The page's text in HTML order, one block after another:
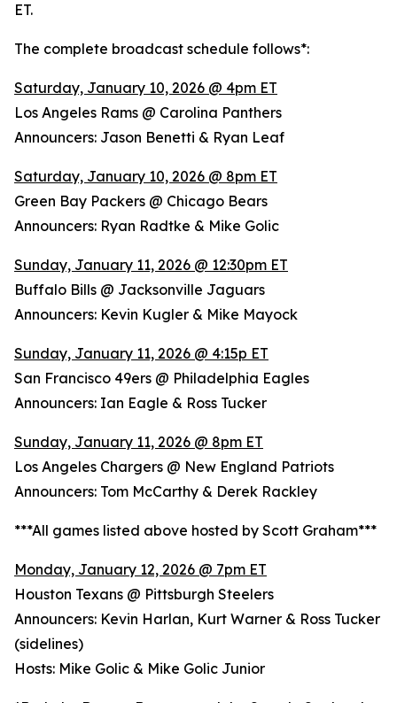
ET.
The complete broadcast schedule follows*:
Saturday, January 10, 2026 @ 4pm ET
Los Angeles Rams @ Carolina Panthers
Announcers: Jason Benetti & Ryan Leaf
Saturday, January 10, 2026 @ 8pm ET
Green Bay Packers @ Chicago Bears
Announcers: Ryan Radtke & Mike Golic
Sunday, January 11, 2026 @ 12:30pm ET
Buffalo Bills @ Jacksonville Jaguars
Announcers: Kevin Kugler & Mike Mayock
Sunday, January 11, 2026 @ 4:15p ET
San Francisco 49ers @ Philadelphia Eagles
Announcers: Ian Eagle & Ross Tucker
Sunday, January 11, 2026 @ 8pm ET
Los Angeles Chargers @ New England Patriots
Announcers: Tom McCarthy & Derek Rackley
***All games listed above hosted by Scott Graham***
Monday, January 12, 2026 @ 7pm ET
Houston Texans @ Pittsburgh Steelers
Announcers: Kevin Harlan, Kurt Warner & Ross Tucker
(sidelines)
Hosts: Mike Golic & Mike Golic Junior